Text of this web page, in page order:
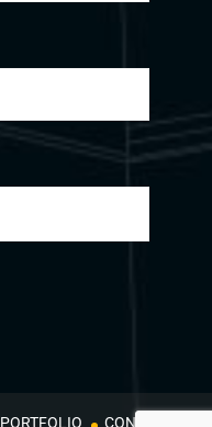
PORTFOLIO CONTACT